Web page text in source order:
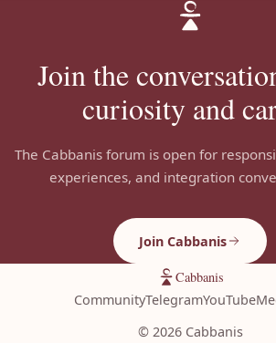
Join the
curiosity and
The Cabbanis forum is open for
experiences, and integration
Join Cabbanis
Cabbanis
CommunityTelegramYouTube
© 2026Cabbanis